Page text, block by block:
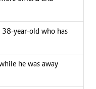
38-year-old who has
he was away